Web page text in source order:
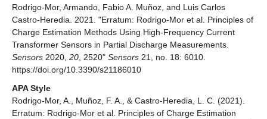
Rodrigo-Mor, Armando, Fabio A. Muñoz, and Luis Carlos
Castro-Heredia. 2021. "Erratum: Rodrigo-Mor et al. Principles of
Charge Estimation Methods Using High-Frequency Current
Transformer Sensors in Partial Discharge Measurements.
Sensors 2020, 20 , 2520" Sensors 21, no. 18: 6010.
https://doi.org/10.3390/s21186010
APA Style
Rodrigo-Mor, A., Muñoz, F. A., & Castro-Heredia, L. C. (2021).
Erratum: Rodrigo-Mor et al. Principles of Charge Estimation